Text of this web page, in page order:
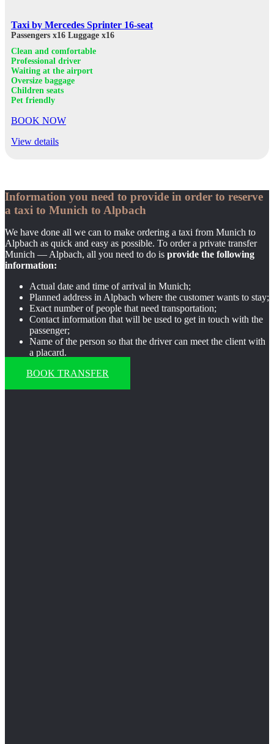
Taxi by Mercedes Sprinter 16-seat
Passengers x16 Luggage x16
Clean and comfortable
Professional driver
Waiting at the airport
Oversize baggage
Children seats
Pet friendly
BOOK NOW
View details
Information you need to provide in order to reserve
a taxi to Munich to Alpbach
We have done all we can to make ordering a taxi from Munich to
Alpbach as quick and easy as possible. To order a private transfer
Munich — Alpbach, all you need to do is provide the following
information:
Actual date and time of arrival in Munich;
Planned address in Alpbach where the customer wants to stay;
Exact number of people that need transportation;
Contact information that will be used to get in touch with the
passenger;
Name of the person so that the driver can meet the client with
a placard.
BOOK TRANSFER